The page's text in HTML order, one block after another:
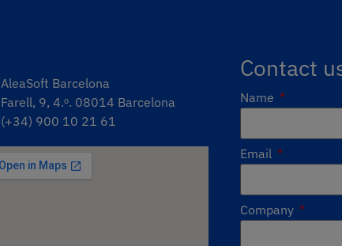
AleaSoft Barcelona
Farell, 9, 4.ᵒ. 08014 Barcelona
(+34) 900 10 21 61
Contact
Name
Email
Company